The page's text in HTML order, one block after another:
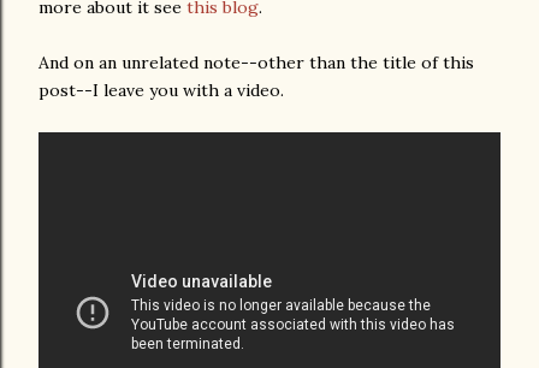
more about it see this blog.
And on an unrelated note--other than the title of this
post--I leave you with a video.